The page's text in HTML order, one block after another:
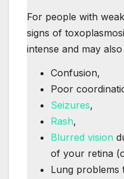
For people with
signs of
intense and may
Confusion,
Poor
Seizures,
Rash,
Blurred vision
of your retina
Lung problems